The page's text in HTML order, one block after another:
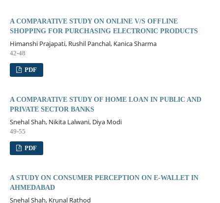
A COMPARATIVE STUDY ON ONLINE V/S OFFLINE
SHOPPING FOR PURCHASING ELECTRONIC PRODUCTS
Himanshi Prajapati, Rushil Panchal, Kanica Sharma
42-48
PDF
A COMPARATIVE STUDY OF HOME LOAN IN PUBLIC AND
PRIVATE SECTOR BANKS
Snehal Shah, Nikita Lalwani, Diya Modi
49-55
PDF
A STUDY ON CONSUMER PERCEPTION ON E-WALLET IN
AHMEDABAD
Snehal Shah, Krunal Rathod